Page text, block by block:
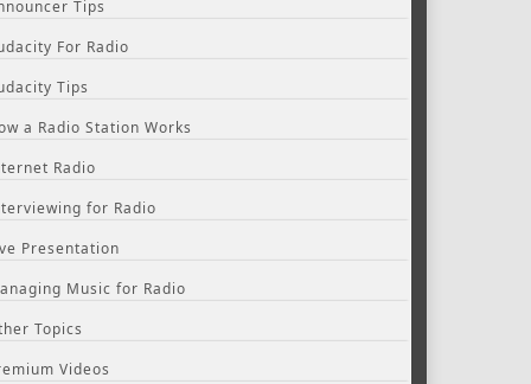
Tips
For Radio
Tips
a Radio Station Works
Radio
for Radio
Presentation
Music for Radio
Topics
Videos